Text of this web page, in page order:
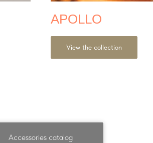
APOLLO
View the collection
Accessories catalog